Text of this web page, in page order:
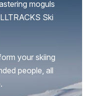
moguls
Ski
your skiing
people, all